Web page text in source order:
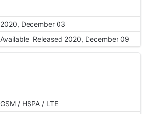
2020, December 03
Available. Released 2020, December 09
GSM / HSPA / LTE